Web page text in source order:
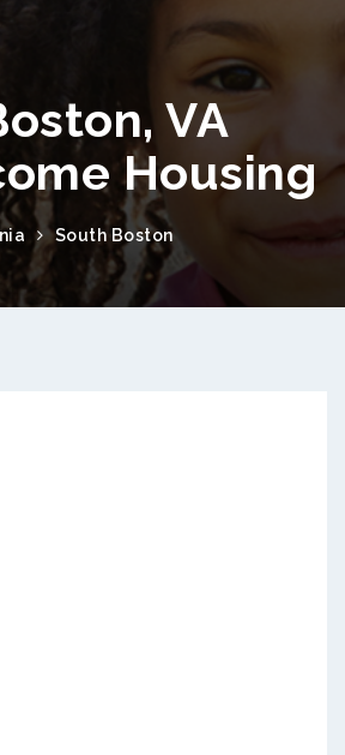
VA
Housing
South Boston